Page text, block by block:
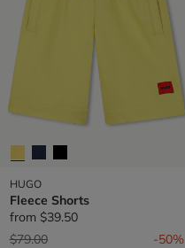
HUGO
Fleece Shorts
from $39.50
Price reduced from
$79.00to -50%